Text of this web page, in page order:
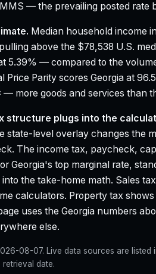
— the prevailing posted rate
Median household income
above the $78,538 U.S.
5.39% — compared to the
Price Parity scores Georgia at
— more goods and services than
structure plugs into the
state-level overlay changes the
The income tax, paycheck,
Georgia's top marginal rate,
the take-home math. Sales
calculators. Property tax
uses the Georgia numbers
else.
08-07. Live data sources are
date.